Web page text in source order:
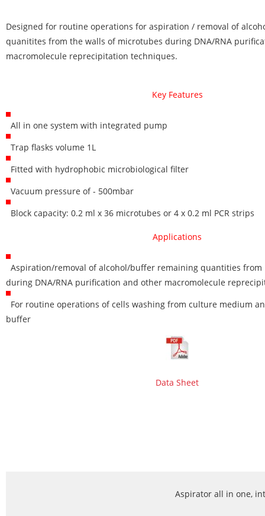
Designed for routine operations for aspiration / removal of
quanitites from the walls of microtubes during DNA/RNA
macromolecule reprecipitation techniques.
Key Features
All in one system with integrated pump
Trap flasks volume 1L
Fitted with hydrophobic microbiological filter
Vacuum pressure of - 500mbar
Block capacity: 0.2 ml x 36 microtubes or 4 x 0.2 ml PCR strips
Applications
Aspiration/removal of alcohol/buffer remaining quantities
during DNA/RNA purification and other macromolecule
For routine operations of cells washing from culture medium
buffer
Data Sheet
Aspirator all in one,